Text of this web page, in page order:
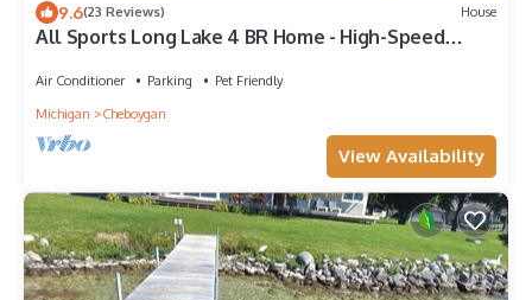
9.6(23 Reviews) House
All Sports Long Lake 4 BR Home - High-Speed
Air Conditioner Parking
Pet Friendly
Michigan
Cheboygan
View Availability